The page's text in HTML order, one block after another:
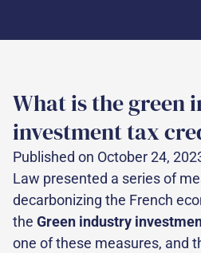
What is the green
investment tax
Published on October 24,
Law presented a series of
decarbonizing the French
the Green industry
one of these measures, and